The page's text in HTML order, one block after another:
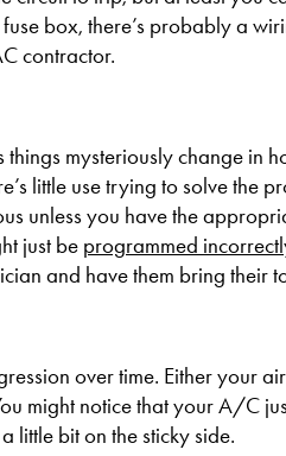
box, there’s probably a
contractor.
mysteriously change in
little use trying to solve the
unless you have the
just be programmed
and have them bring their
over time. Either your
might notice that your A/C
little bit on the sticky side.